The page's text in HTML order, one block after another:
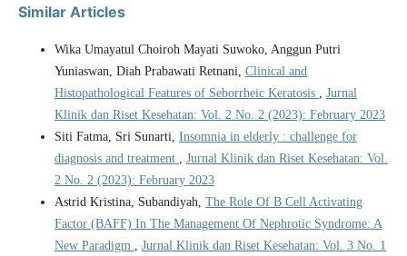
Similar Articles
Wika Umayatul Choiroh Mayati Suwoko, Anggun Putri
Yuniaswan, Diah Prabawati Retnani, Clinical and
Histopathological Features of Seborrheic Keratosis , Jurnal
Klinik dan Riset Kesehatan: Vol. 2 No. 2 (2023): February 2023
Siti Fatma, Sri Sunarti, Insomnia in elderly : challenge for
diagnosis and treatment , Jurnal Klinik dan Riset Kesehatan: Vol.
2 No. 2 (2023): February 2023
Astrid Kristina, Subandiyah, The Role Of B Cell Activating
Factor (BAFF) In The Management Of Nephrotic Syndrome: A
New Paradigm , Jurnal Klinik dan Riset Kesehatan: Vol. 3 No. 1